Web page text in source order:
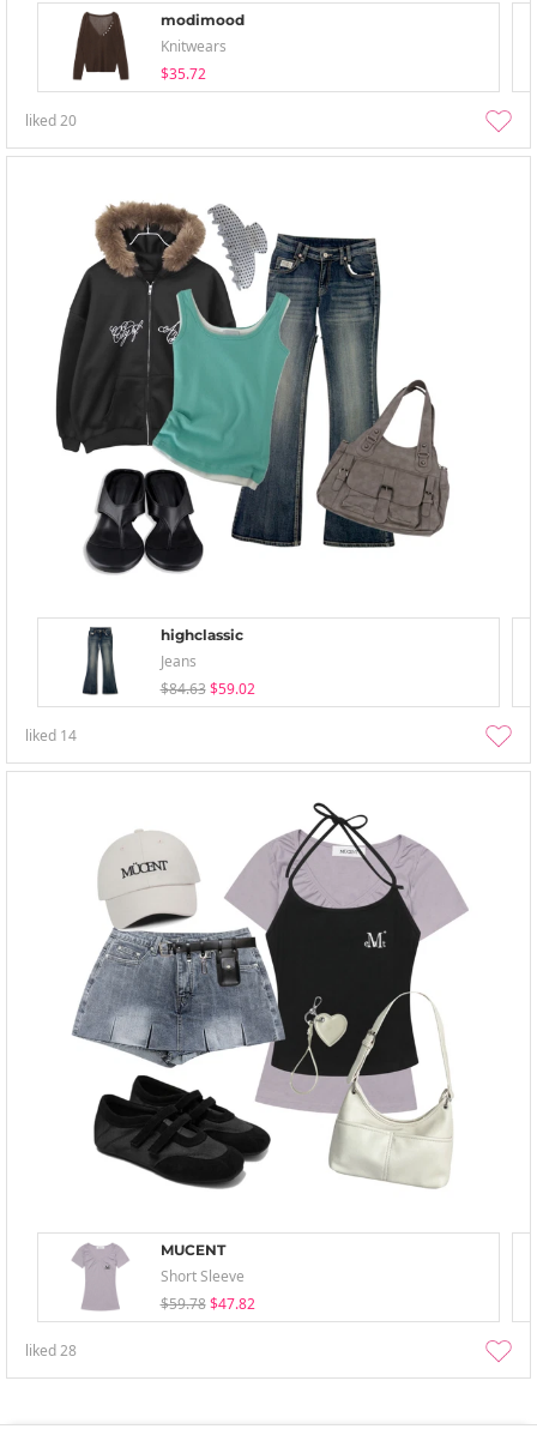
modimood
Knitwears
$35.72
liked20
highclassic
Jeans
$84.63 $59.02
liked 14
MUCENT
Short Sleeve
$59.78 $47.82
liked28